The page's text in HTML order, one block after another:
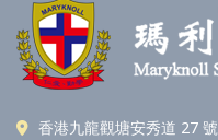
香港九龍觀塘安秀道 27 號